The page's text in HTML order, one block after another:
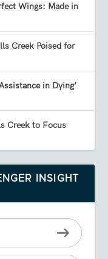
Wings: Made in
Creek Poised for
in Dying’
Creek to Focus
INSIGHT